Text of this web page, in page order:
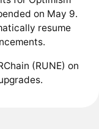
on May 9.
resume
(RUNE) on